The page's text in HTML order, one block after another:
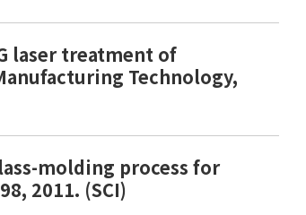
laser treatment of
Technology,
molding process for
2011. (SCI)